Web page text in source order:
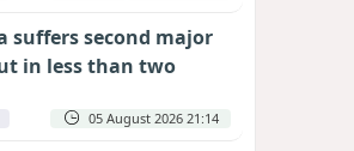
suffers second major
in less than two
05 August 2026 21:14